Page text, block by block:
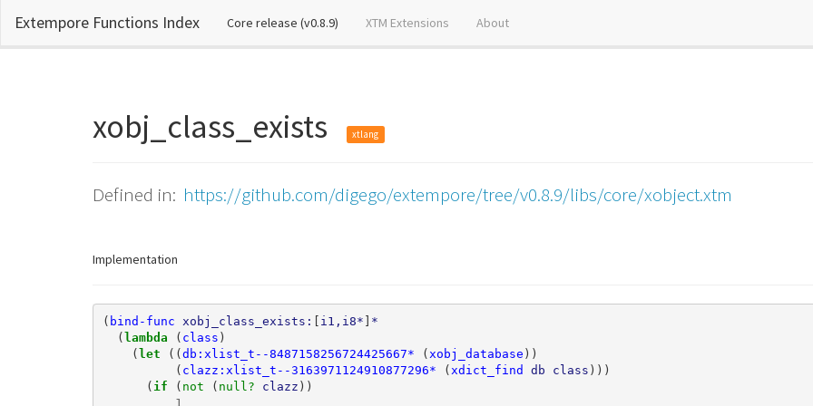
Extempore Functions Index Core release (v0.8.9) (current)XTM Extensions About
xobj_class_exists xtlang
Defined in: https://github.com/digego/extempore/tree/v0.8.9/libs/core/xobject.xtm
Implementation
( bind-func xobj_class_exists: [ i1,i8* ] *
(lambda ( class )
(let ((db:xlist_t--8487158256724425667* ( xobj_database ))
( clazz:xlist_t--3163971124910877296* ( xdict_find db class )))
( if ( not ( null? clazz ))
1